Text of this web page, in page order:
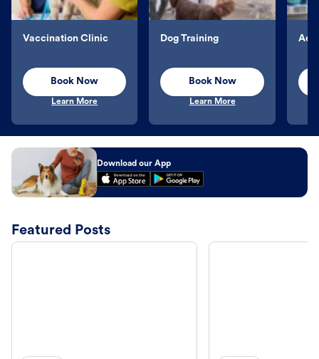
Vaccination Clinic
Book Now
Learn More
Dog Training
Book Now
Learn More
Download our App
Featured Posts